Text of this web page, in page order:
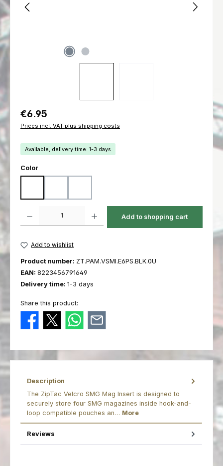
Regular price:
€6.95
Prices incl. VAT plus shipping costs
Available, delivery time: 1-3 days
Select
Color
Add to shopping cart
Add to wishlist
Product number: ZT.PAM.VSMI.E6PS.BLK.0U
EAN: 8223456791649
Delivery time: 1-3 days
Share this product:
Description
The ZipTac Velcro SMG Mag Insert is designed to
securely store four SMG magazines inside hook-and-
loop compatible pouches an… More
Reviews